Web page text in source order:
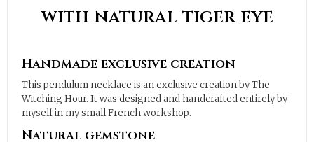
with natural tiger eye
Handmade exclusive creation
This pendulum necklace is an exclusive creation by The
Witching Hour. It was designed and handcrafted entirely by
myself in my small French workshop.
Natural gemstone